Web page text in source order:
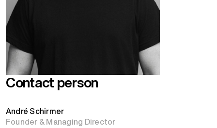
Contact person
André Schirmer
Founder & Managing Director